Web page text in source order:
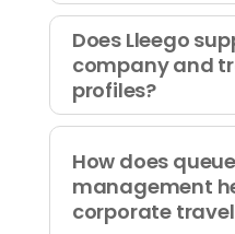
Does Lleego
company and
profiles?
How does queue
management
corporate